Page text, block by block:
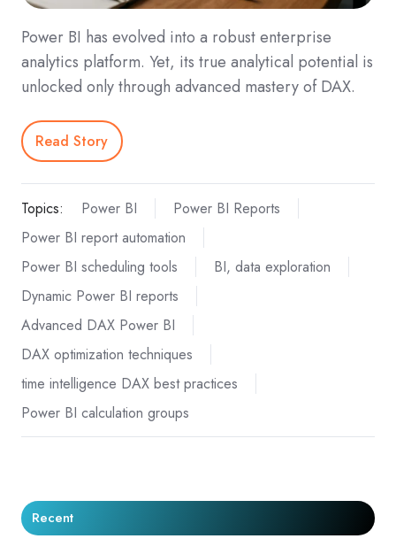
Power BI has evolved into a robust enterprise
analytics platform. Yet, its true analytical potential is
unlocked only through advanced mastery of DAX.
Read Story
Topics: Power BI
Power BI Reports
Power BI report automation
Power BI scheduling tools
BI, data exploration
Dynamic Power BI reports
Advanced DAX Power BI
DAX optimization techniques
time intelligence DAX best practices
Power BI calculation groups
Recent